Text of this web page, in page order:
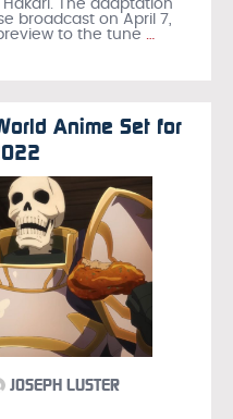
The adaptation
broadcast on April 7,
to the tune …
Anime Set for
JOSEPH LUSTER